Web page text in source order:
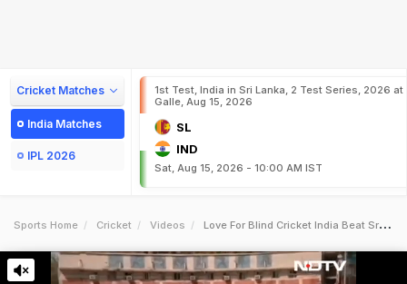
Cricket Matches
India Matches
IPL 2026
1st Test, India in Sri Lanka, 2 Test Series, 2026 at
Galle, Aug 15, 2026
SL
IND
Sat, Aug 15, 2026 - 10:00 AM IST
Sports Home Cricket Videos Love For Blind Cricket India Beat Sri Lanka